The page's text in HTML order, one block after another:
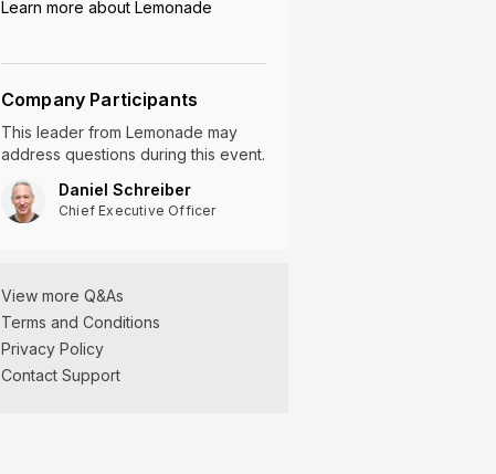
Learn more about Lemonade
Company Participants
This leader from Lemonade may
address questions during this event.
Daniel Schreiber
Chief Executive Officer
View more Q&As
Terms and Conditions
Privacy Policy
Contact Support